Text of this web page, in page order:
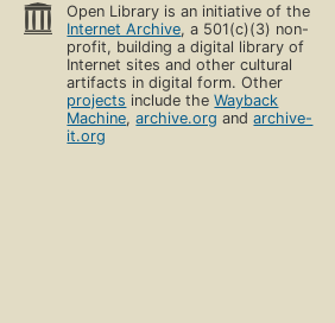
Open Library is an initiative of the
Internet Archive, a 501(c)(3) non-
profit, building a digital library of
Internet sites and other cultural
artifacts in digital form. Other
projects include theWayback
Machine,archive.org andarchive-
it.org